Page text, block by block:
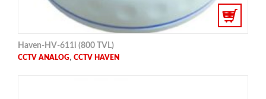
Haven-HV-611i (800 TVL)
CCTV ANALOG, CCTV HAVEN